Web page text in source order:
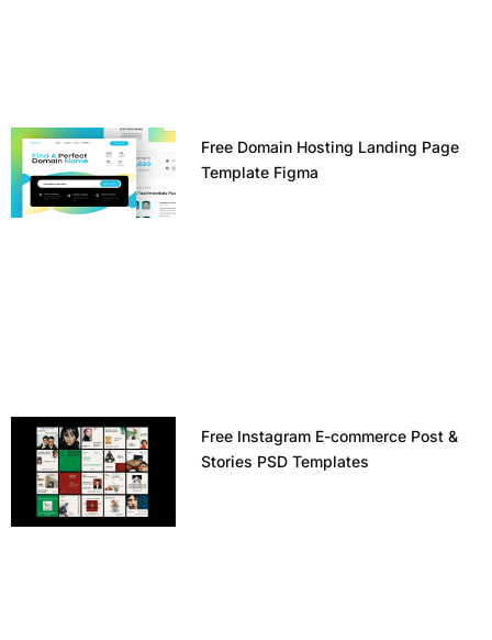
Free Domain Hosting Landing Page
Template Figma
Free Instagram E-commerce Post &
Stories PSD Templates